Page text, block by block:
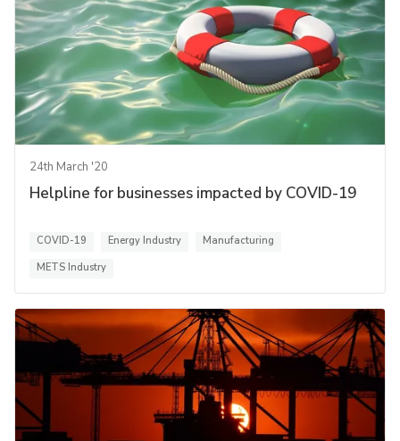
24th March '20
Helpline for businesses impacted by COVID-19
COVID-19 Energy Industry
Manufacturing
METS Industry